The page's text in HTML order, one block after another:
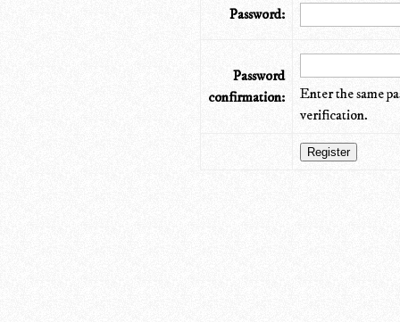
Password:
Password
confirmation:
Enter the same
verification.